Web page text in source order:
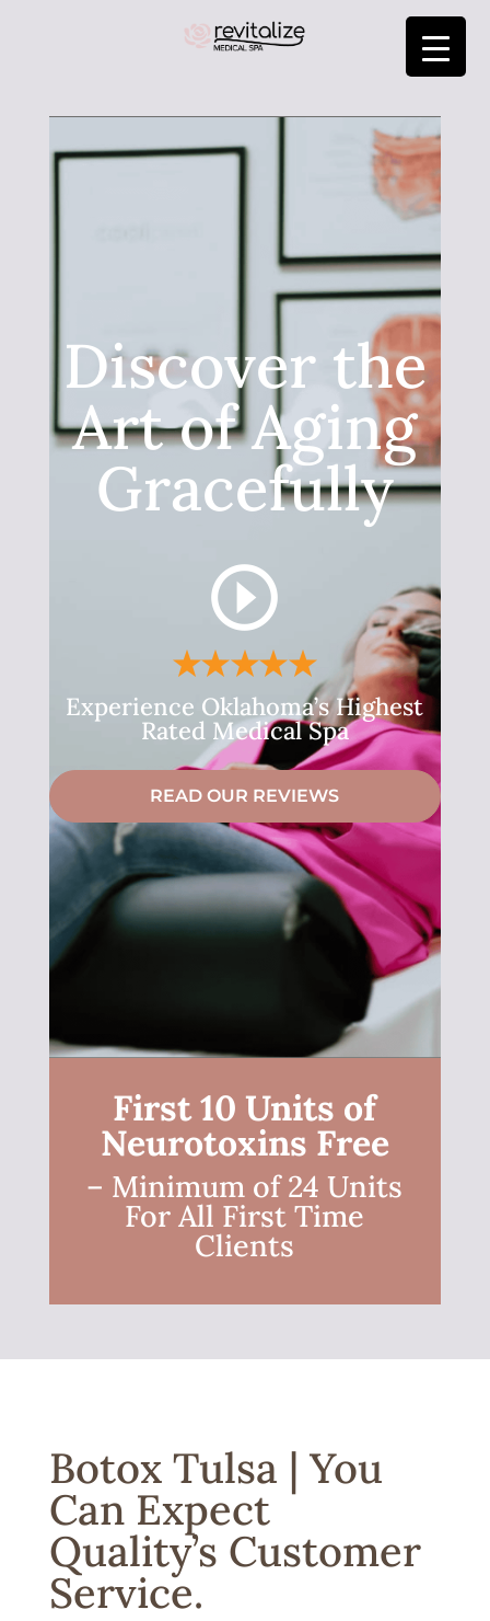
Discover the
Art of Aging
Gracefully
Experience Oklahoma’s Highest
Rated Medical Spa
READ OUR REVIEWS
First 10 Units of
Neurotoxins Free
– Minimum of 24 Units
For All First Time
Clients
Botox Tulsa | You
Can Expect
Quality’s Customer
Service.